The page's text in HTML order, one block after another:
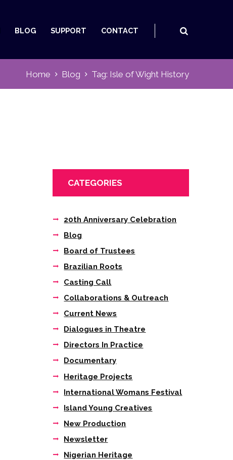
BLOG SUPPORT CONTACT
Home Blog Tag: Isle of Wight History
CATEGORIES
20th Anniversary Celebration
Blog
Board of Trustees
Brazilian Roots
Casting Call
Collaborations & Outreach
Current News
Dialogues in Theatre
Directors In Practice
Documentary
Heritage Projects
International Womans Festival
Island Young Creatives
New Production
Newsletter
Nigerian Heritage